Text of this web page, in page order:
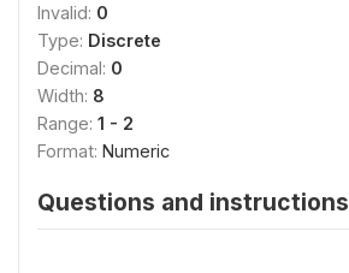
Invalid: 0
Type: Discrete
Decimal: 0
Width: 8
Range: 1 - 2
Format: Numeric
Questions and instructions